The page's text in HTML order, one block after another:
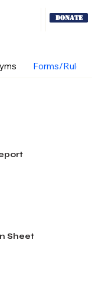
Forms/Rules
Donate
Sheet